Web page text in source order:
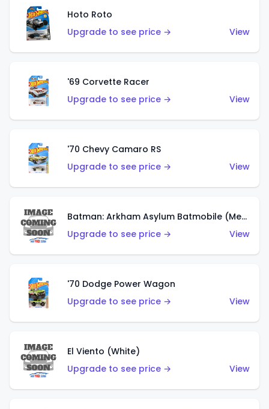
Hoto Roto
Upgrade to see price →
View
'69 Corvette Racer
Upgrade to see price →
View
'70 Chevy Camaro RS
Upgrade to see price →
View
Batman: Arkham Asylum Batmobile (Metalflake Dark Gold)
Upgrade to see price →
View
'70 Dodge Power Wagon
Upgrade to see price →
View
El Viento (White)
Upgrade to see price →
View